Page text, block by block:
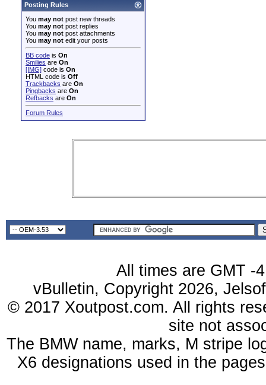
Posting Rules
You may not post new threads
You may not post replies
You may not post attachments
You may not edit your posts
BB code is On
Smilies are On
[IMG] code is On
HTML code is Off
Trackbacks are On
Pingbacks are On
Refbacks are On
Forum Rules
All times are GMT -
vBulletin, Copyright 2026,
© 2017 Xoutpost.com. All rights
site not
The BMW name, marks, M stripe
X6 designations used in the